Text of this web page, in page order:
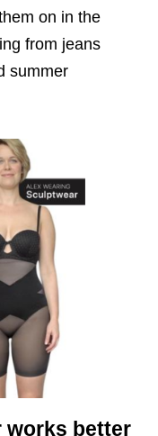
on in the
from jeans
summer
works better